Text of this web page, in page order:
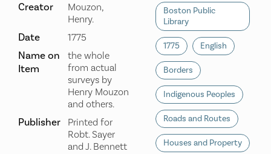
Creator
Mouzon,
Henry.
Date 1775
Name on
Item
the whole
from actual
surveys by
Henry Mouzon
and others.
Publisher
Printed for
Robt. Sayer
and J. Bennett
Boston Public
Library
1775 English
Borders
Indigenous Peoples
Roads and Routes
Houses and Property